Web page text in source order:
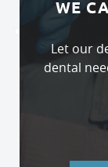
WE
Let our
dental